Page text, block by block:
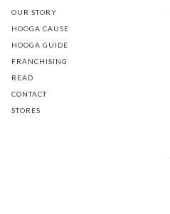
OUR STORY
HOOGA CAUSE
HOOGA GUIDE
FRANCHISING
READ
CONTACT
STORES